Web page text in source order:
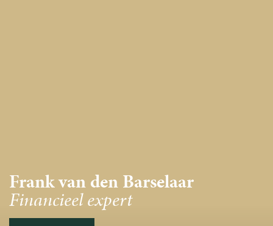
Frank van den Barselaar
Financieel expert